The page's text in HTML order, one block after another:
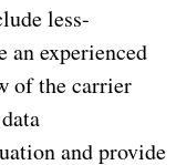
less-
an experienced
of the carrier
and provide